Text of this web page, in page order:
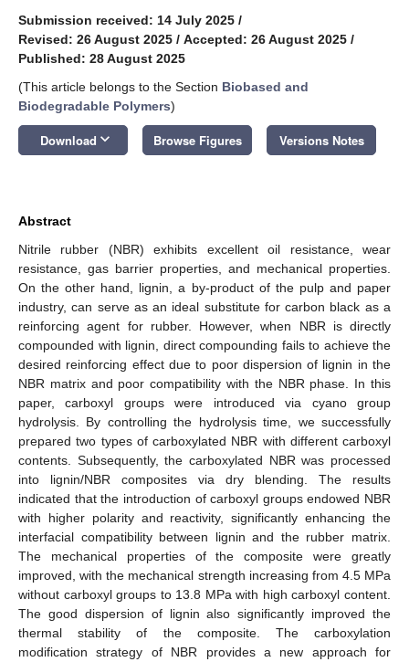
Submission received: 14 July 2025 /
Revised: 26 August 2025 / Accepted: 26 August 2025 /
Published: 28 August 2025
(This article belongs to the Section Biobased and
Biodegradable Polymers)
Download keyboard_arrow_down Browse Figures Versions Notes
Abstract
Nitrile rubber (NBR) exhibits excellent oil resistance, wear
resistance, gas barrier properties, and mechanical properties.
On the other hand, lignin, a by-product of the pulp and paper
industry, can serve as an ideal substitute for carbon black as a
reinforcing agent for rubber. However, when NBR is directly
compounded with lignin, direct compounding fails to achieve the
desired reinforcing effect due to poor dispersion of lignin in the
NBR matrix and poor compatibility with the NBR phase. In this
paper, carboxyl groups were introduced via cyano group
hydrolysis. By controlling the hydrolysis time, we successfully
prepared two types of carboxylated NBR with different carboxyl
contents. Subsequently, the carboxylated NBR was processed
into lignin/NBR composites via dry blending. The results
indicated that the introduction of carboxyl groups endowed NBR
with higher polarity and reactivity, significantly enhancing the
interfacial compatibility between lignin and the rubber matrix.
The mechanical properties of the composite were greatly
improved, with the mechanical strength increasing from 4.5 MPa
without carboxyl groups to 13.8 MPa with high carboxyl content.
The good dispersion of lignin also significantly improved the
thermal stability of the composite. The carboxylation
modification strategy of NBR provides a new approach for